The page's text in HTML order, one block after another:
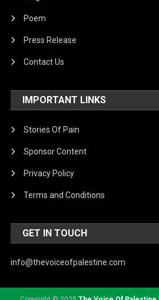
Poem
Press Release
Contact Us
IMPORTANT LINKS
Stories Of Pain
Sponsor Content
Privacy Policy
Terms and Conditions
GET IN TOUCH
info@thevoiceofpalestine.com